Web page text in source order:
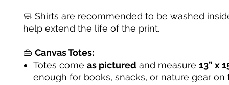
🧼 Shirts are recommended to be washed
help extend the life of the print.
👜 Canvas Totes:
Totes come as pictured and measure 13” x
enough for books, snacks, or nature gear on